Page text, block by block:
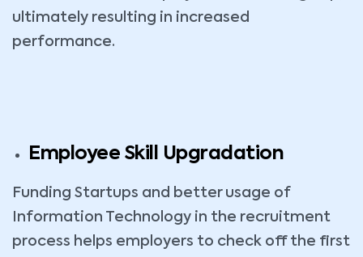
ultimately resulting in increased
performance.
Employee Skill Upgradation
Funding Startups and better usage of
Information Technology in the recruitment
process helps employers to check off the first